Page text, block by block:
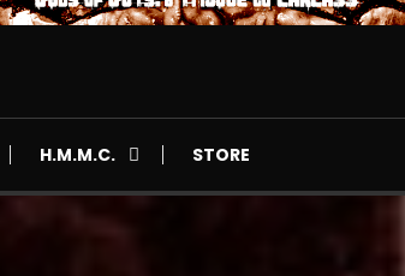
H.M.M.C. STORE